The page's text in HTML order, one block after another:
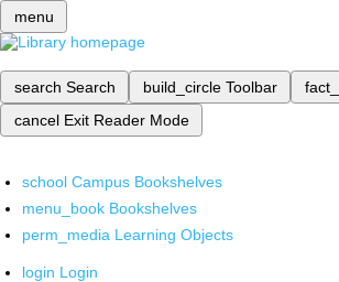
menu
search Search build_circle Toolbar
cancel Exit Reader Mode
school Campus Bookshelves
menu_book Bookshelves
perm_media Learning Objects
login Login